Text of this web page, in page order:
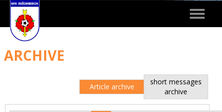
Toggle
ARCHIVE
Article archive
short messages
archive